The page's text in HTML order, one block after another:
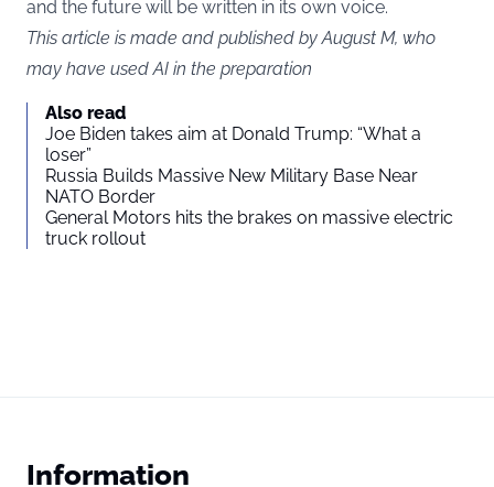
and the future will be written in its own voice.
This article is made and published by August M, who
may have used AI in the preparation
Also read
Joe Biden takes aim at Donald Trump: “What a
loser”
Russia Builds Massive New Military Base Near
NATO Border
General Motors hits the brakes on massive electric
truck rollout
Information